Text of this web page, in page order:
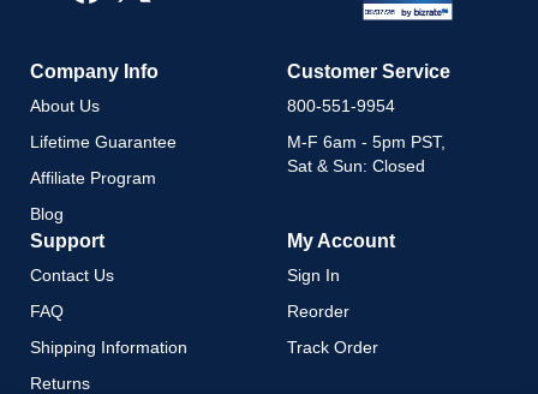
Company Info
About Us
Lifetime Guarantee
Affiliate Program
Blog
Customer Service
800-551-9954
M-F 6am - 5pm PST,
Sat & Sun: Closed
Support
Contact Us
FAQ
Shipping Information
Returns
My Account
Sign In
Reorder
Track Order